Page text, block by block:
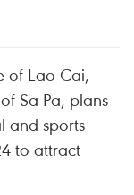
of Lao Cai,
Sa Pa, plans
and sports
to attract